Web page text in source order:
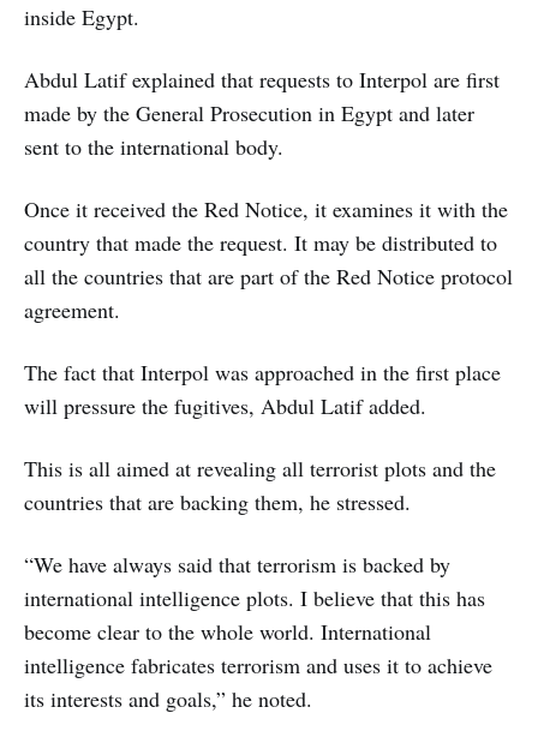
inside Egypt.
Abdul Latif explained that requests to Interpol are first
made by the General Prosecution in Egypt and later
sent to the international body.
Once it received the Red Notice, it examines it with the
country that made the request. It may be distributed to
all the countries that are part of the Red Notice protocol
agreement.
The fact that Interpol was approached in the first place
will pressure the fugitives, Abdul Latif added.
This is all aimed at revealing all terrorist plots and the
countries that are backing them, he stressed.
“We have always said that terrorism is backed by
international intelligence plots. I believe that this has
become clear to the whole world. International
intelligence fabricates terrorism and uses it to achieve
its interests and goals,” he noted.